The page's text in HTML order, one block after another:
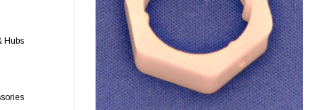
Hubs